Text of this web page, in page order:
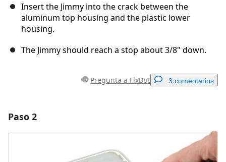
Insert the Jimmy into the crack between the
aluminum top housing and the plastic lower
housing.
The Jimmy should reach a stop about 3/8" down.
Pregunta a FixBot 3 comentarios
Paso 2